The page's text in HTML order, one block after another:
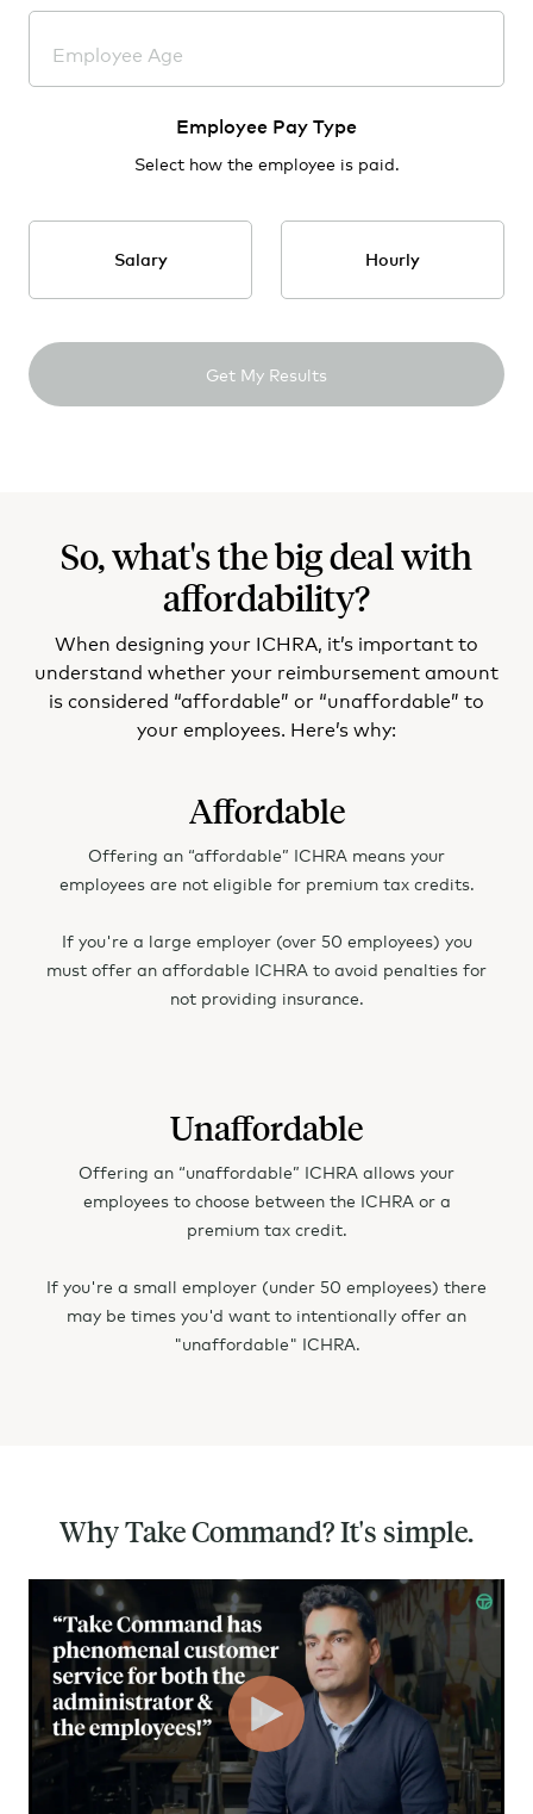
CA - California
FL - Florida
GA - Georgia
IN - Indiana
KS - Kansas
KY - Kentucky
MD - Maryland
MI - Michigan
MT - Montana
NV - Nevada
NH - New Hampshire
NC - North Carolina
ND - North Dakota
OH - Ohio
OK - Oklahoma
OR - Oregon
Employee Age
Employee Pay Type
Select how the employee is paid.
Salary Hourly
Get My Results
So, what's the big deal with
affordability?
When designing your ICHRA, it’s important to
understand whether your reimbursement amount
is considered “affordable” or “unaffordable” to
your employees. Here’s why:
Affordable
Offering an “affordable” ICHRA means your
employees are not eligible for premium tax credits.
If you're a large employer (over 50 employees) you
must offer an affordable ICHRA to avoid penalties for
not providing insurance.
Unaffordable
Offering an “unaffordable” ICHRA allows your
employees to choose between the ICHRA or a
premium tax credit.
If you're a small employer (under 50 employees) there
may be times you'd want to intentionally offer an
"unaffordable" ICHRA.
Why Take Command? It's simple.